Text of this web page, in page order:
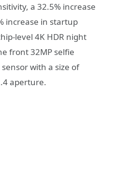
a 32.5% increase
increase in startup
level 4K HDR night
front 32MP selfie
with a size of
aperture.